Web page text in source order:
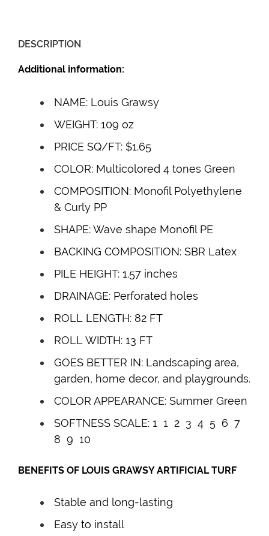
DESCRIPTION
Additional information:
NAME: Louis Grawsy
WEIGHT: 109 oz
PRICE SQ/FT: $1.65
COLOR: Multicolored 4 tones Green
COMPOSITION: Monofil Polyethylene
& Curly PP
SHAPE: Wave shape Monofil PE
BACKING COMPOSITION: SBR Latex
PILE HEIGHT: 1.57 inches
DRAINAGE: Perforated holes
ROLL LENGTH: 82 FT
ROLL WIDTH: 13 FT
GOES BETTER IN: Landscaping area,
garden, home decor, and playgrounds.
COLOR APPEARANCE: Summer Green
SOFTNESS SCALE: 1 1 2 3 4 5 6 7
8 9 10
BENEFITS OF LOUIS GRAWSYARTIFICIAL TURF
Stable and long-lasting
Easy to install